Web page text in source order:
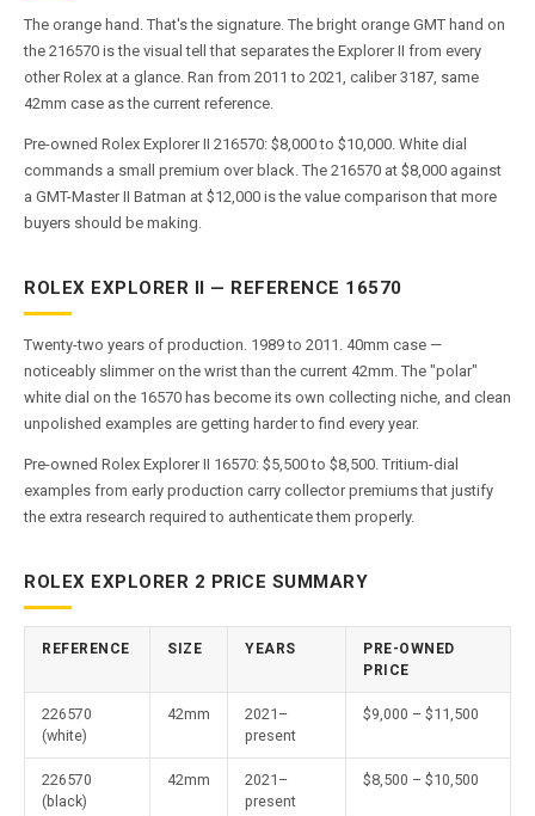
The orange hand. That's the signature. The bright orange GMT hand on
the 216570 is the visual tell that separates the Explorer II from every
other Rolex at a glance. Ran from 2011 to 2021, caliber 3187, same
42mm case as the current reference.
Pre-owned Rolex Explorer II 216570: $8,000 to $10,000. White dial
commands a small premium over black. The 216570 at $8,000 against
a GMT-Master II Batman at $12,000 is the value comparison that more
buyers should be making.
ROLEX EXPLORER II — REFERENCE 16570
Twenty-two years of production. 1989 to 2011. 40mm case —
noticeably slimmer on the wrist than the current 42mm. The "polar"
white dial on the 16570 has become its own collecting niche, and clean
unpolished examples are getting harder to find every year.
Pre-owned Rolex Explorer II 16570: $5,500 to $8,500. Tritium-dial
examples from early production carry collector premiums that justify
the extra research required to authenticate them properly.
ROLEX EXPLORER 2 PRICE SUMMARY
REFERENCE SIZE YEARS
PRE-OWNED
PRICE
226570
(white)
42mm
2021–
present
$9,000 – $11,500
226570
(black)
42mm
2021–
present
$8,500 – $10,500